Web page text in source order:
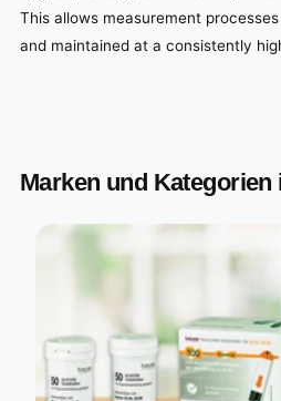
This allows measurement
and maintained at a consistently
Marken und Kategorien